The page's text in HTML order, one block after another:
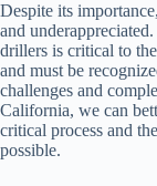
Despite its
and
drillers is critical to
and must be
challenges and
California, we can
critical process and
possible.